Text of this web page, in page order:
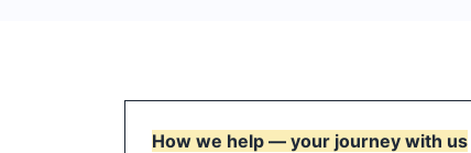
How we help — your journey with us